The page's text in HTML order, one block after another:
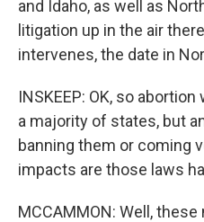
and Idaho, as well as
litigation up in the air
intervenes, the date in
INSKEEP: OK, so
a majority of states, but
banning them or coming
impacts are those laws
MCCAMMON: Well,